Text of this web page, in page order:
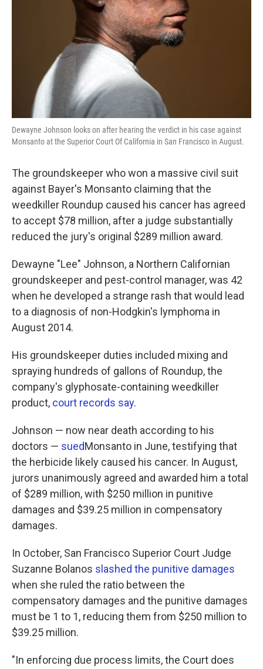
Dewayne Johnson looks on after hearing the verdict in his case against
Monsanto at the Superior Court Of California in San Francisco in August.
The groundskeeper who won a massive civil suit
against Bayer's Monsanto claiming that the
weedkiller Roundup caused his cancer has agreed
to accept $78 million, after a judge substantially
reduced the jury's original $289 million award.
Dewayne "Lee" Johnson, a Northern Californian
groundskeeper and pest-control manager, was 42
when he developed a strange rash that would lead
to a diagnosis of non-Hodgkin's lymphoma in
August 2014.
His groundskeeper duties included mixing and
spraying hundreds of gallons of Roundup, the
company's glyphosate-containing weedkiller
product, court records say.
Johnson — now near death according to his
doctors — suedMonsanto in June, testifying that
the herbicide likely caused his cancer. In August,
jurors unanimously agreed and awarded him a total
of $289 million, with $250 million in punitive
damages and $39.25 million in compensatory
damages.
In October, San Francisco Superior Court Judge
Suzanne Bolanos slashed the punitive damages
when she ruled the ratio between the
compensatory damages and the punitive damages
must be 1 to 1, reducing them from $250 million to
$39.25 million.
"In enforcing due process limits, the Court does